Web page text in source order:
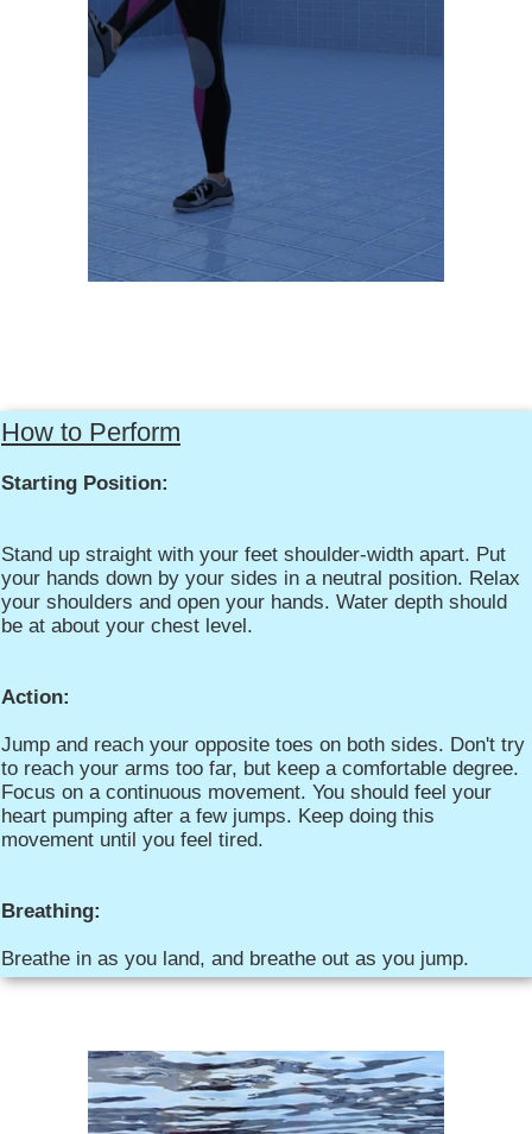
How to Perform
Starting Position:
Stand up straight with your feet shoulder-width apart. Put
your hands down by your sides in a neutral position. Relax
your shoulders and open your hands. Water depth should
be at about your chest level.
Action:
Jump and reach your opposite toes on both sides. Don't try
to reach your arms too far, but keep a comfortable degree.
Focus on a continuous movement. You should feel your
heart pumping after a few jumps. Keep doing this
movement until you feel tired.
Breathing:
Breathe in as you land, and breathe out as you jump.